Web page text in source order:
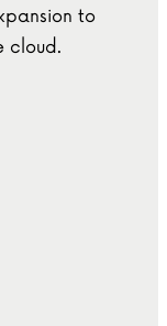
to
cloud.